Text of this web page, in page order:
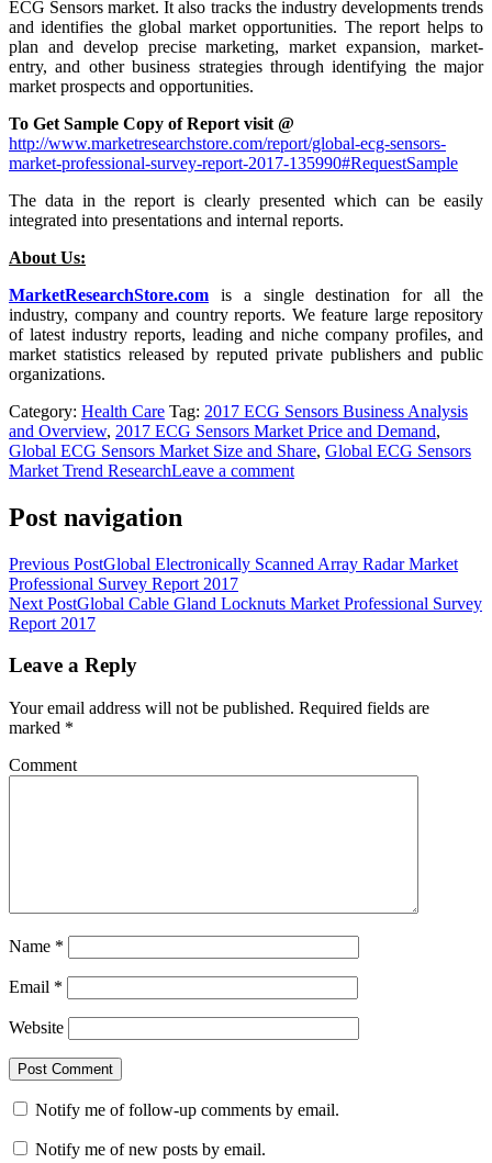
ECG Sensors market. It also tracks the industry developments trends
and identifies the global market opportunities. The report helps to
plan and develop precise marketing, market expansion, market-
entry, and other business strategies through identifying the major
market prospects and opportunities.
To Get Sample Copy of Report visit @
http://www.marketresearchstore.com/report/global-ecg-sensors-
market-professional-survey-report-2017-135990#RequestSample
The data in the report is clearly presented which can be easily
integrated into presentations and internal reports.
About Us:
MarketResearchStore.com is a single destination for all the
industry, company and country reports. We feature large repository
of latest industry reports, leading and niche company profiles, and
market statistics released by reputed private publishers and public
organizations.
Category: Health Care Tag: 2017 ECG Sensors Business Analysis
and Overview, 2017 ECG Sensors Market Price and Demand,
Global ECG Sensors Market Size and Share, Global ECG Sensors
Market Trend ResearchLeave a comment
Post navigation
Previous PostGlobal Electronically Scanned Array Radar Market
Professional Survey Report 2017
Next PostGlobal Cable Gland Locknuts Market Professional Survey
Report 2017
Leave a Reply
Your email address will not be published. Required fields are
marked *
Comment
Name *
Email *
Website
Notify me of follow-up comments by email.
Notify me of new posts by email.